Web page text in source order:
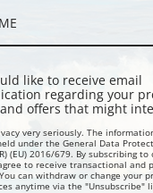
Fantin-
like to receive email
regarding your
offers that might
very seriously. The
under the General Data
(EU) 2016/679. By subscribing to
to receive transactional and
can withdraw or change your
anytime via the "Unsubscribe"